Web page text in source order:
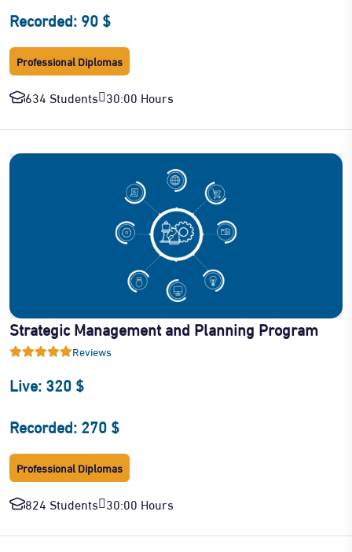
Recorded: 90 $
Professional Diplomas
634 Students 30:00 Hours
Strategic Management and Planning Program
Reviews
Live: 320 $
Recorded: 270 $
Professional Diplomas
824 Students 30:00 Hours